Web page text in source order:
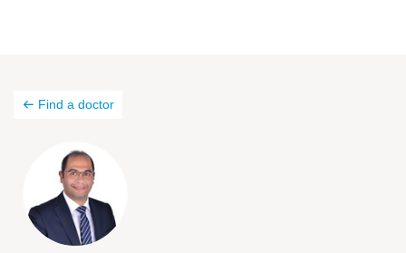
Find a doctor